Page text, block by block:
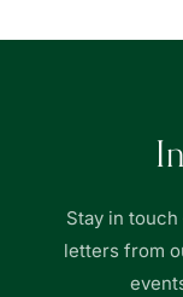
Stay in
letters from